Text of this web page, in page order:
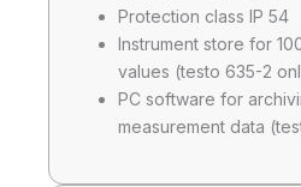
Protection class IP 54
Instrument store for
values (testo 635-2
PC software for
measurement data